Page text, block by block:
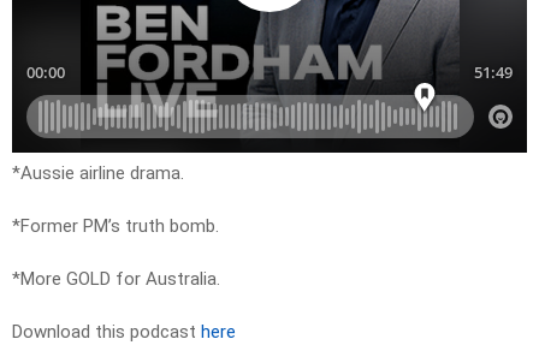
*Aussie airline drama.
*Former PM’s truth bomb.
*More GOLD for Australia.
Download this podcast here